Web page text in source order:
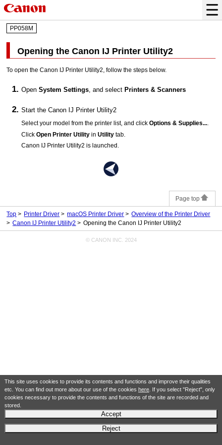
This site uses cookies to provide its contents and functions and improve their qualities
etc. You can find out more about our use of the cookies here. If you select "Reject", only
cookies necessary to provide the contents and functions of the site are recorded and
stored.
Accept
Reject
PP058M
Opening theCanon IJ Printer Utility2
To open theCanon IJ Printer Utility2, follow the steps below.
OpenSystem Settings, and select Printers & Scanners
Start theCanon IJ Printer Utility2
Select your model from the printer list, and clickOptions & Supplies...
ClickOpen Printer Utility inUtility tab.
Canon IJ Printer Utility2 is launched.
Page top
Top Printer Driver macOS Printer Driver
Overview of the Printer Driver
Canon IJ Printer Utility2
Opening the Canon IJ Printer Utility2
© CANON INC. 2024